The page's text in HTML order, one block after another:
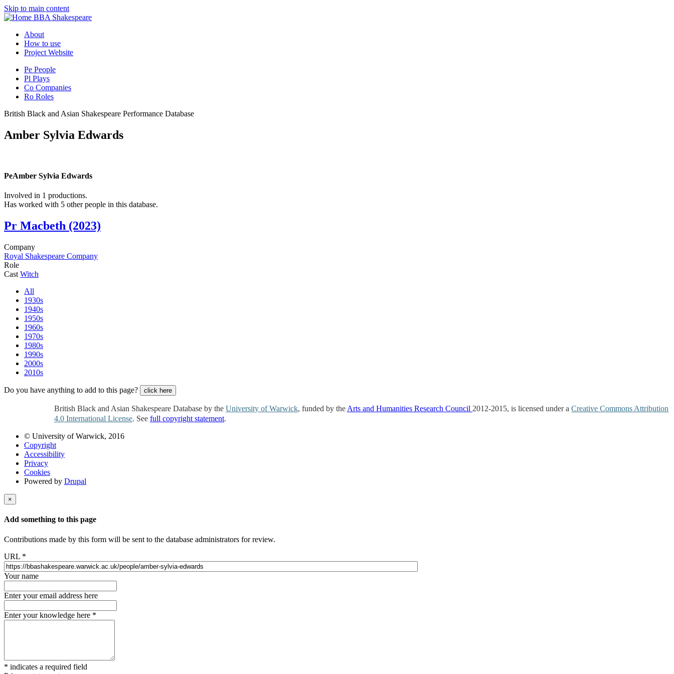
Skip to main content
BBA Shakespeare
About
How to use
Project Website
Pe People
Pl Plays
Co Companies
Ro Roles
British Black and Asian Shakespeare Performance Database
Amber Sylvia Edwards
PeAmber Sylvia Edwards
Involved in 1 productions.
Has worked with 5 other people in this database.
Pr Macbeth (2023)
Company
Royal Shakespeare Company
Role
Cast Witch
All
1930s
1940s
1950s
1960s
1970s
1980s
1990s
2000s
2010s
Do you have anything to add to this page? click here
British Black and Asian Shakespeare Database by the University of Warwick, funded by the Arts and Humanities Research Council 2012-2015, is licensed under a Creative Commons Attribution
4.0 International License. See full copyright statement.
© University of Warwick, 2016
Copyright
Accessibility
Privacy
Cookies
Powered by Drupal
×
Add something to this page
Contributions made by this form will be sent to the database administrators for review.
URL *
Your name
Enter your email address here
Enter your knowledge here *
* indicates a required field